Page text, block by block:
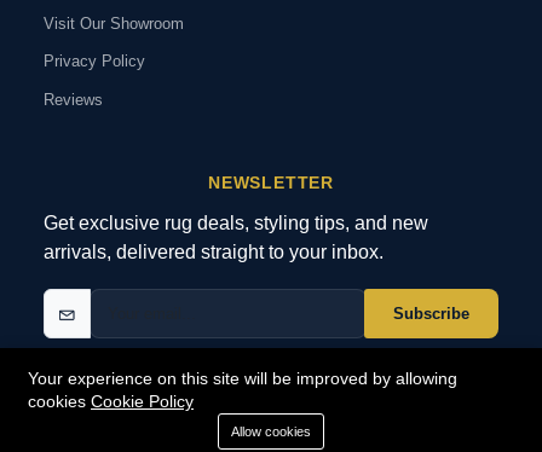
Your experience on this site will be improved by allowing
cookies Cookie Policy
Allow cookies
Visit Our Showroom
Privacy Policy
Reviews
NEWSLETTER
Get exclusive rug deals, styling tips, and new
arrivals, delivered straight to your inbox.
Subscribe
© 2026 MagicRugs. All Rights Reserved.